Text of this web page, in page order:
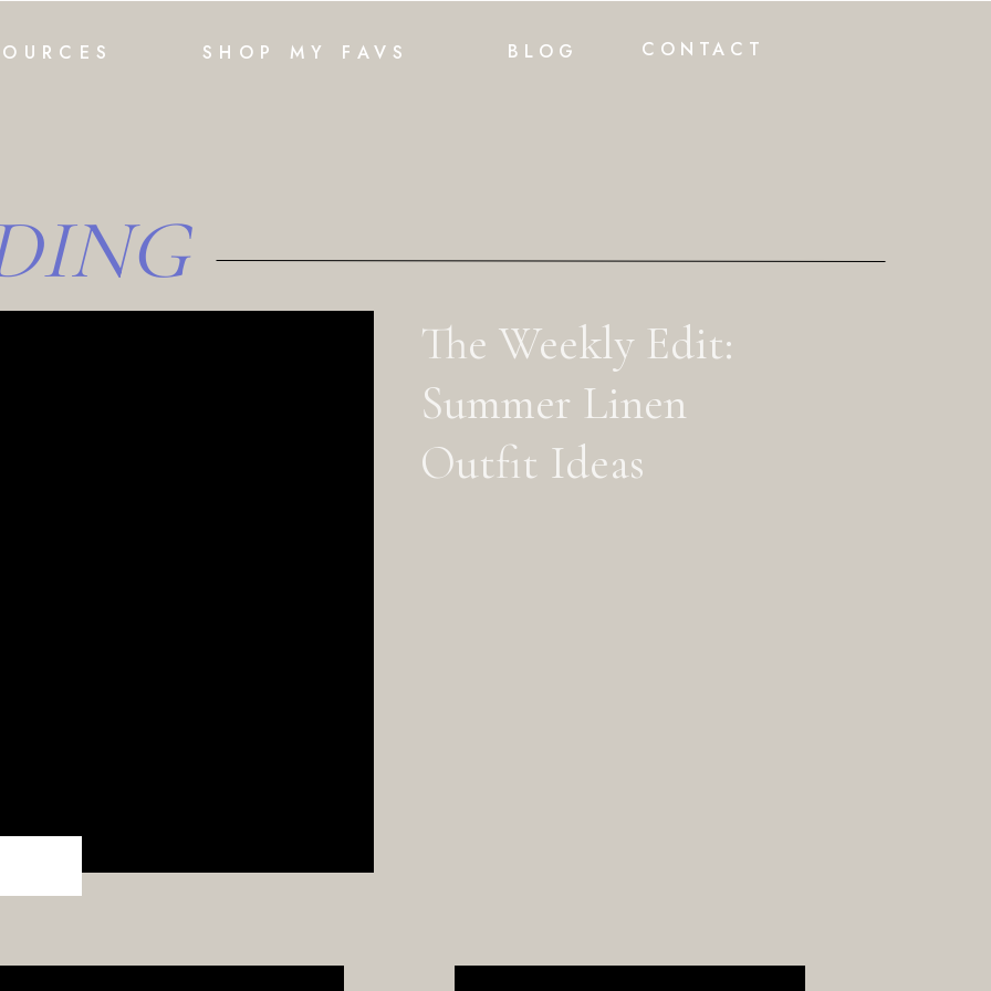
CONTACT
BLOG
SHOP MY FAVS
The Weekly Edit:
Summer Linen
Outfit Ideas